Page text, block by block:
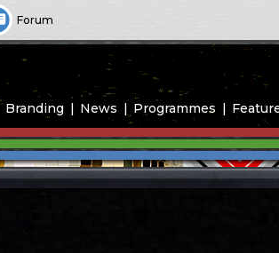
Forum
Branding News Programmes